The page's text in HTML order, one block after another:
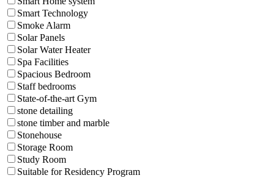
Smart Technology
Smoke Alarm
Solar Panels
Solar Water Heater
Spa Facilities
Spacious Bedroom
Staff bedrooms
State-of-the-art Gym
stone detailing
stone timber and marble
Stonehouse
Storage Room
Study Room
Suitable for Residency Program